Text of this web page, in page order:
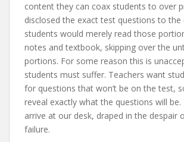
content they can coax students to over
disclosed the exact test questions to the
students would merely read those
notes and textbook, skipping over the
portions. For some reason this is
students must suffer. Teachers want
for questions that won’t be on the test,
reveal exactly what the questions will be.
arrive at our desk, draped in the despair
failure.